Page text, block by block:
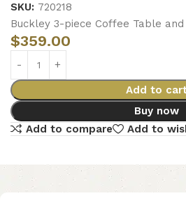
SKU: 720218
Buckley 3-piece Coffee Table
$359.00
Add to
Buy now
Add to compare
Add to